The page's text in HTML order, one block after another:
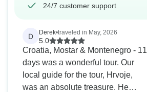
24/7 customer support
D Derek•traveled in May, 2026
5.0
Croatia, Mostar & Montenegro - 11
days was a wonderful tour. Our
local guide for the tour, Hrvoje,
was an absolute treasure. He